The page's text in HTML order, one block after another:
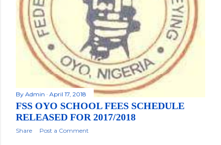
By Admin April 17, 2018
FSS OYO SCHOOL FEES SCHEDULE
RELEASED FOR 2017/2018
Share Post a Comment